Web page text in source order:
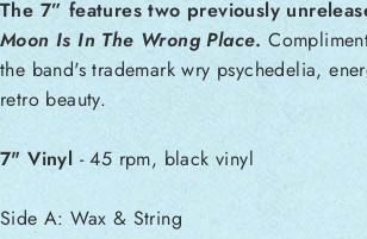
The 7” features two previously
Moon Is In The Wrong Place.
the band's trademark wry psychedelia,
retro beauty.
7" Vinyl - 45 rpm, black vinyl
Side A:Wax & String